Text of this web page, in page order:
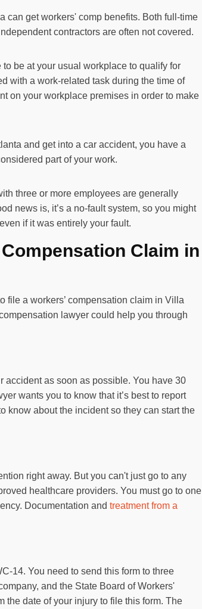
can get workers' comp benefits. Both full-time
contractors are often not covered.
to be at your usual workplace to qualify for
with a work-related task during the time of
on your workplace premises in order to make
and get into a car accident, you have a
part of your work.
three or more employees are generally
news is, it’s a no-fault system, so you might
if it was entirely your fault.
Compensation Claim in
file a workers’ compensation claim in Villa
lawyer could help you through
accident as soon as possible. You have 30
wants you to know that it’s best to report
know about the incident so they can start the
right away. But you can't just go to any
healthcare providers. You must go to one
Documentation andtreatment from a
14. You need to send this form to three
and the State Board of Workers'
the date of your injury to file this form. The